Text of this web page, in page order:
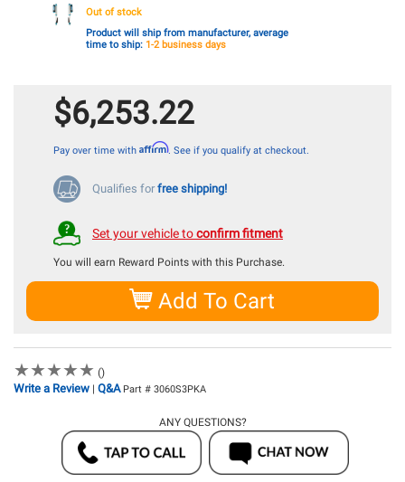
Out of stock
Product will ship from manufacturer, average
time to ship: 1-2 business days
$6,253.22
Pay over time with Affirm. See if you qualify at checkout.
Qualifies for free shipping!
Set your vehicle toconfirm fitment
You will earn Reward Points with this Purchase.
Add To Cart
★★★★★
★★★★★ ()
Write a Review | Q&A Part # 3060S3PKA
ANY QUESTIONS?